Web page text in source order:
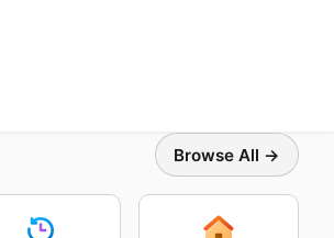
Browse All →